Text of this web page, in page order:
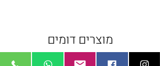
מוצרים דומים